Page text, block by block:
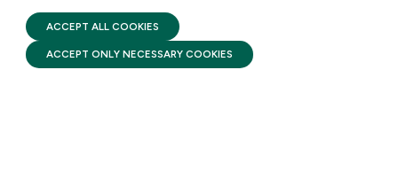
STAY UPDATED
FIRST FIVE YEARS FUND © 2026
ACCEPT ALL COOKIES
ACCEPT ONLY NECESSARY COOKIES